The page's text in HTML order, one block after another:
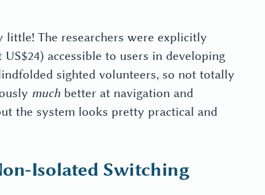
The researchers were explicitly
accessible to users in developing
sighted volunteers, so not totally
much better at navigation and
the system looks pretty practical and
Isolated Switching